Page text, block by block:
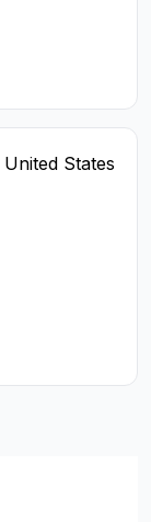
United States